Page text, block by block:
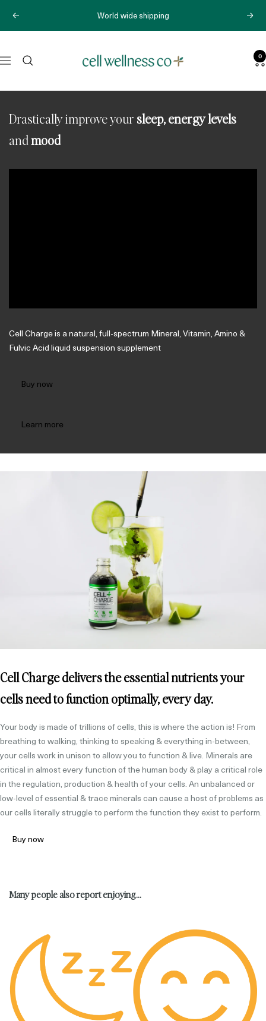
content
Previous World wide shipping Next
Navigation
Cell
Co
0
Drastically improve your sleep, energy levels
andmood
Cell Charge is a natural, full-spectrum Mineral, Vitamin, Amino &
Fulvic Acid liquid suspension supplement
Buy now
Learn more
Cell Charge delivers the essential nutrients your
cells need to function optimally, every day.
Your body is made of trillions of cells, this is where the action is! From
breathing to walking, thinking to speaking & everything in-between,
your cells work in unison to allow you to function & live. Minerals are
critical in almost every function of the human body & play a critical role
in the regulation, production & health of your cells. An unbalanced or
low-level of essential & trace minerals can cause a host of problems as
our cells literally struggle to perform the function they exist to perform.
Buy now
Many people also report enjoying...